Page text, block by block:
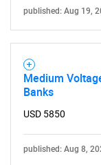
published: Aug 19,
Medium
Banks
USD 5850
published: Aug 8,